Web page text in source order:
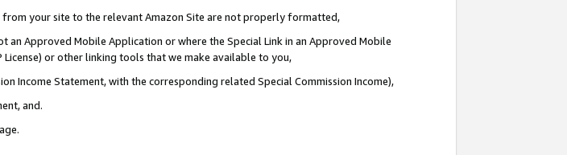
your site to the relevant Amazon Site are not properly formatted,
an Approved Mobile Application or where the Special Link in an Approved Mobile
License) or other linking tools that we make available to you,
Income Statement, with the corresponding related Special Commission Income),
and.